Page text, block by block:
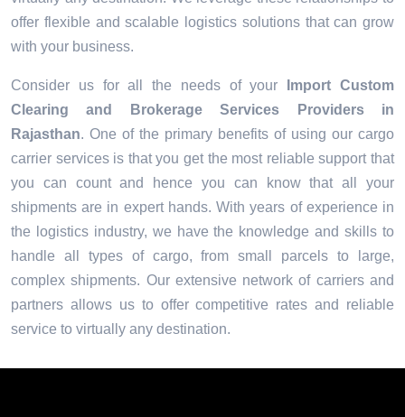
offer flexible and scalable logistics solutions that can grow
with your business.
Consider us for all the needs of your
Import Custom
Clearing and Brokerage Services Providers in
Rajasthan. One of the primary benefits of using our cargo
carrier services is that you get the most reliable support that
you can count and hence you can know that all your
shipments are in expert hands. With years of experience in
the logistics industry, we have the knowledge and skills to
handle all types of cargo, from small parcels to large,
complex shipments. Our extensive network of carriers and
partners allows us to offer competitive rates and reliable
service to virtually any destination.